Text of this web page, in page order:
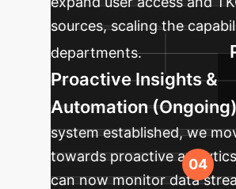
sources, scaling the
departments.
Proactive Insights &
Automation
system established, we
towards proactive
can now monitor data